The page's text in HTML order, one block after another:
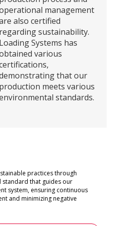
management
also certified
regarding sustainability.
Loading Systems has
various
that our
production meets various
standards.
practices through
standard that guides our
system, ensuring continuous
and minimizing negative